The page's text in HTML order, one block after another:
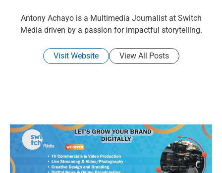
Antony Achayo is a Multimedia Journalist at Switch
Media driven by a passion for impactful storytelling.
Visit Website View All Posts